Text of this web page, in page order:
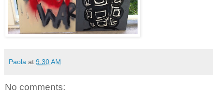
Paola at 9:30 AM
No comments: